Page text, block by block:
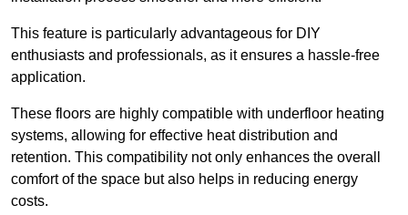
This feature is particularly advantageous for DIY
enthusiasts and professionals, as it ensures a hassle-free
application.
These floors are highly compatible with underfloor heating
systems, allowing for effective heat distribution and
retention. This compatibility not only enhances the overall
comfort of the space but also helps in reducing energy
costs.